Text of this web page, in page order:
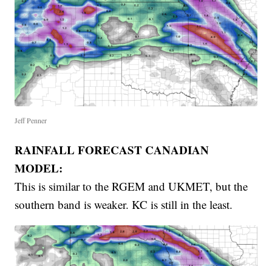
Jeff Penner
RAINFALL FORECAST CANADIAN
MODEL:
This is similar to the RGEM and UKMET, but the
southern band is weaker. KC is still in the least.